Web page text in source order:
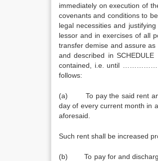
immediately on execution of
covenants and conditions to
legal necessities and
lessor and in exercises of all
transfer demise and assure
and described in
contained, i.e. until ……………
follows:
(a) To pay the said rent
day of every current month in
aforesaid.
Such rent shall be increased
(b) To pay for and discharge